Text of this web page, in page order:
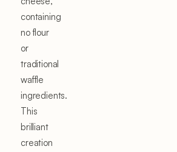
containing
no flour
or
traditional
waffle
ingredients.
This
brilliant
creation